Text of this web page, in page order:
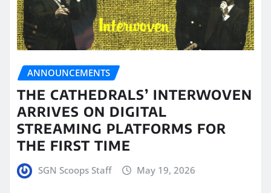
ANNOUNCEMENTS
THE CATHEDRALS’ INTERWOVEN
ARRIVES ON DIGITAL
STREAMING PLATFORMS FOR
THE FIRST TIME
SGN Scoops Staff May 19, 2026